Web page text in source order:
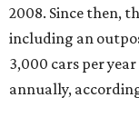
2008. Since then,
including an
3,000 cars per
annually,